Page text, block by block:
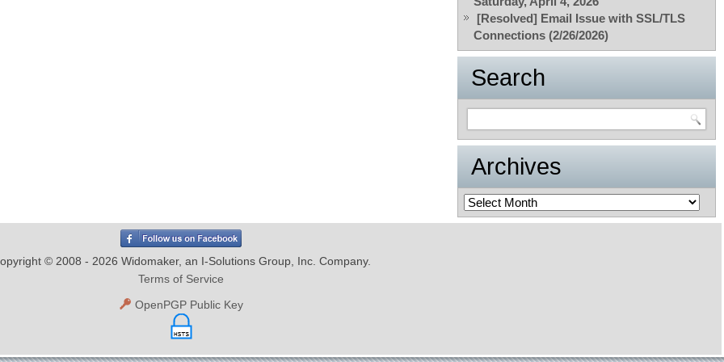
[Resolved] Email Issue with SSL/TLS
Connections (2/26/2026)
Search
Archives
Archives
© 2008 - 2026 Widomaker, an I-Solutions Group, Inc. Company.
Terms of Service
OpenPGP Public Key